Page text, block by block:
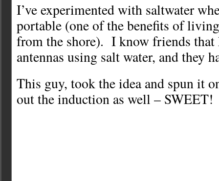
I’ve experimented with saltwater
portable (one of the benefits of
from the shore). I know friends that
antennas using salt water, and they
This guy, took the idea and spun it
out the induction as well – SWEET!